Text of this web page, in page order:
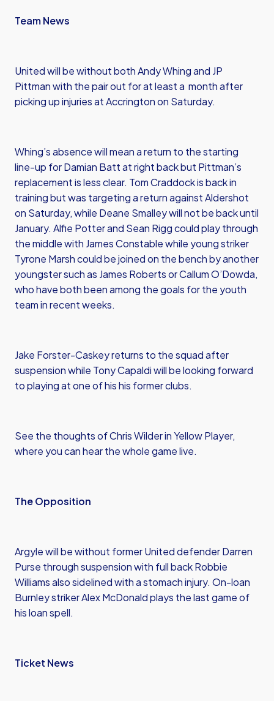
Team News
United will be without both Andy Whing and JP
Pittman with the pair out for at least a month after
picking up injuries at Accrington on Saturday.
Whing’s absence will mean a return to the starting
line-up for Damian Batt at right back but Pittman’s
replacement is less clear. Tom Craddock is back in
training but was targeting a return against Aldershot
on Saturday, while Deane Smalley will not be back until
January. Alfie Potter and Sean Rigg could play through
the middle with James Constable while young striker
Tyrone Marsh could be joined on the bench by another
youngster such as James Roberts or Callum O’Dowda,
who have both been among the goals for the youth
team in recent weeks.
Jake Forster-Caskey returns to the squad after
suspension while Tony Capaldi will be looking forward
to playing at one of his his former clubs.
See the thoughts of Chris Wilder in Yellow Player,
where you can hear the whole game live.
The Opposition
Argyle will be without former United defender Darren
Purse through suspension with full back Robbie
Williams also sidelined with a stomach injury. On-loan
Burnley striker Alex McDonald plays the last game of
his loan spell.
Ticket News